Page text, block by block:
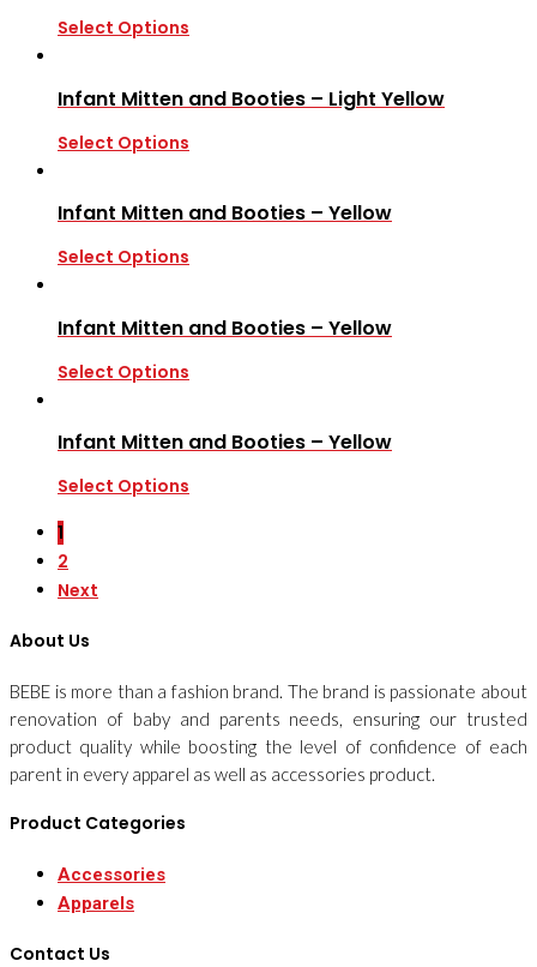
Select Options
Infant Mitten and Booties – Light Yellow
Select Options
Infant Mitten and Booties – Yellow
Select Options
Infant Mitten and Booties – Yellow
Select Options
Infant Mitten and Booties – Yellow
Select Options
1
2
Next
About Us
BEBE is more than a fashion brand. The brand is passionate about
renovation of baby and parents needs, ensuring our trusted
product quality while boosting the level of confidence of each
parent in every apparel as well as accessories product.
Product Categories
Accessories
Apparels
Contact Us